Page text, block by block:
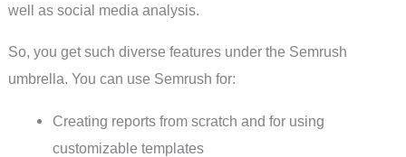
well as social media analysis.
So, you get such diverse features under the Semrush
umbrella. You can use Semrush for:
Creating reports from scratch and for using
customizable templates